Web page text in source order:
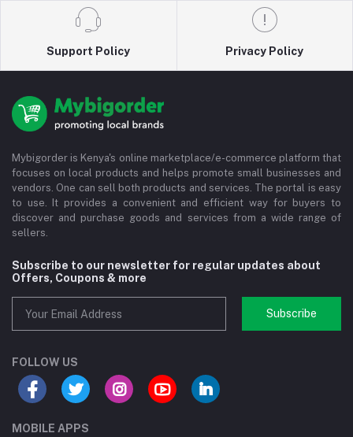
Support Policy Privacy Policy
Mybigorder is Kenya's online marketplace/e-commerce platform that
focuses on local products and helps promote small businesses and
vendors. One can sell both products and services. The portal is easy
to use. It provides a convenient and efficient way for buyers to
discover and purchase goods and services from a wide range of
sellers.
Subscribe to our newsletter for regular updates about
Offers, Coupons & more
Subscribe
FOLLOW US
MOBILE APPS